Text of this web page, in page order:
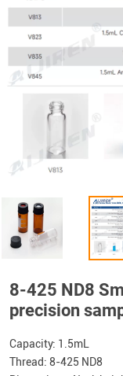
8-425 ND8
precision
Capacity: 1.5mL
Thread: 8-425 ND8